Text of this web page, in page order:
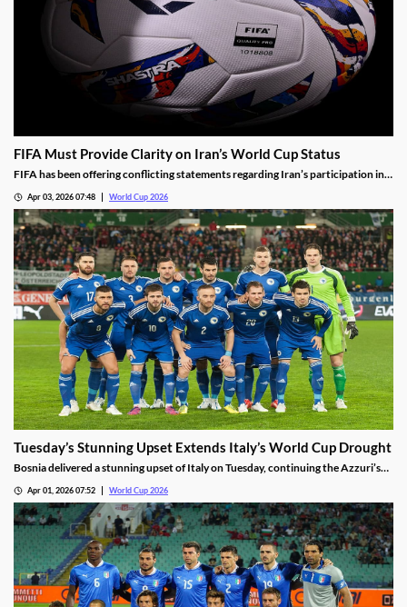
FIFA Must Provide Clarity on Iran’s World Cup Status
FIFA has been offering conflicting statements regarding Iran’s participation in
making some fans think twice before booking their World Cup travel.
Apr 03, 2026 07:48 World Cup 2026
Tuesday’s Stunning Upset Extends Italy’s World Cup Drought
Bosnia delivered a stunning upset of Italy on Tuesday, continuing the Azzuri’s
card. They are the first former champions to not qualify for three straight
World Cups.
Apr 01, 2026 07:52 World Cup 2026